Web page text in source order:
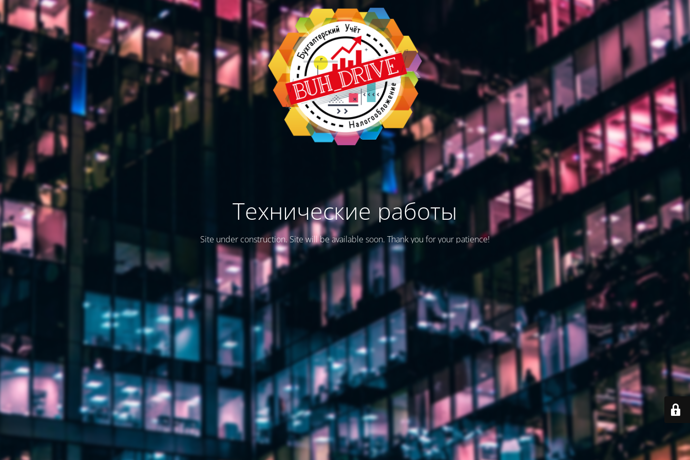
Технические работы
Site under construction. Site will be available soon. Thank you for your patience!